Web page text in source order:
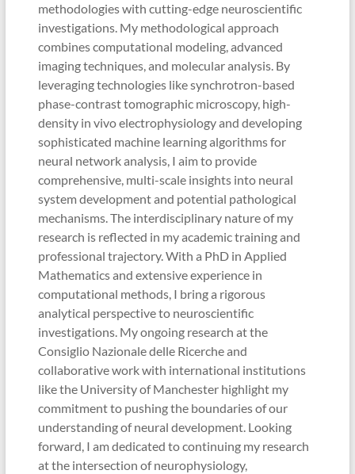
methodologies with cutting-edge neuroscientific
investigations. My methodological approach
combines computational modeling, advanced
imaging techniques, and molecular analysis. By
leveraging technologies like synchrotron-based
phase-contrast tomographic microscopy, high-
density in vivo electrophysiology and developing
sophisticated machine learning algorithms for
neural network analysis, I aim to provide
comprehensive, multi-scale insights into neural
system development and potential pathological
mechanisms. The interdisciplinary nature of my
research is reflected in my academic training and
professional trajectory. With a PhD in Applied
Mathematics and extensive experience in
computational methods, I bring a rigorous
analytical perspective to neuroscientific
investigations. My ongoing research at the
Consiglio Nazionale delle Ricerche and
collaborative work with international institutions
like the University of Manchester highlight my
commitment to pushing the boundaries of our
understanding of neural development. Looking
forward, I am dedicated to continuing my research
at the intersection of neurophysiology,